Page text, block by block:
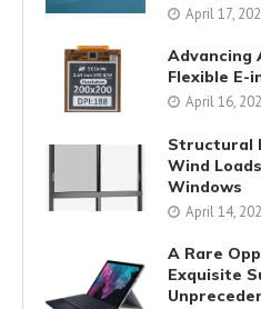
April 17,
Advancing
Flexible E-
April 16,
Structural
Wind
Windows
April 14,
A Rare
Exquisite